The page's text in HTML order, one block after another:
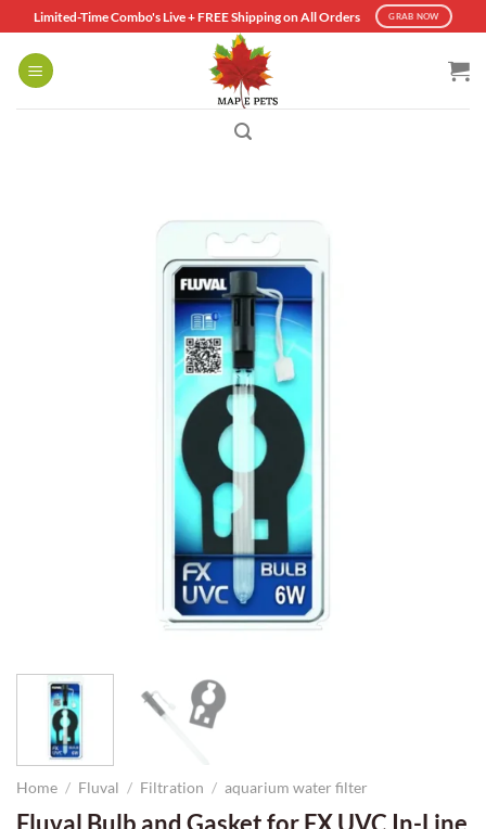
to
content
Limited-Time Combo's Live + FREE Shipping on All Orders GRAB NOW
Home / Fluval / Filtration / aquarium water filter
Fluval Bulb and Gasket for FX UVC In-Line